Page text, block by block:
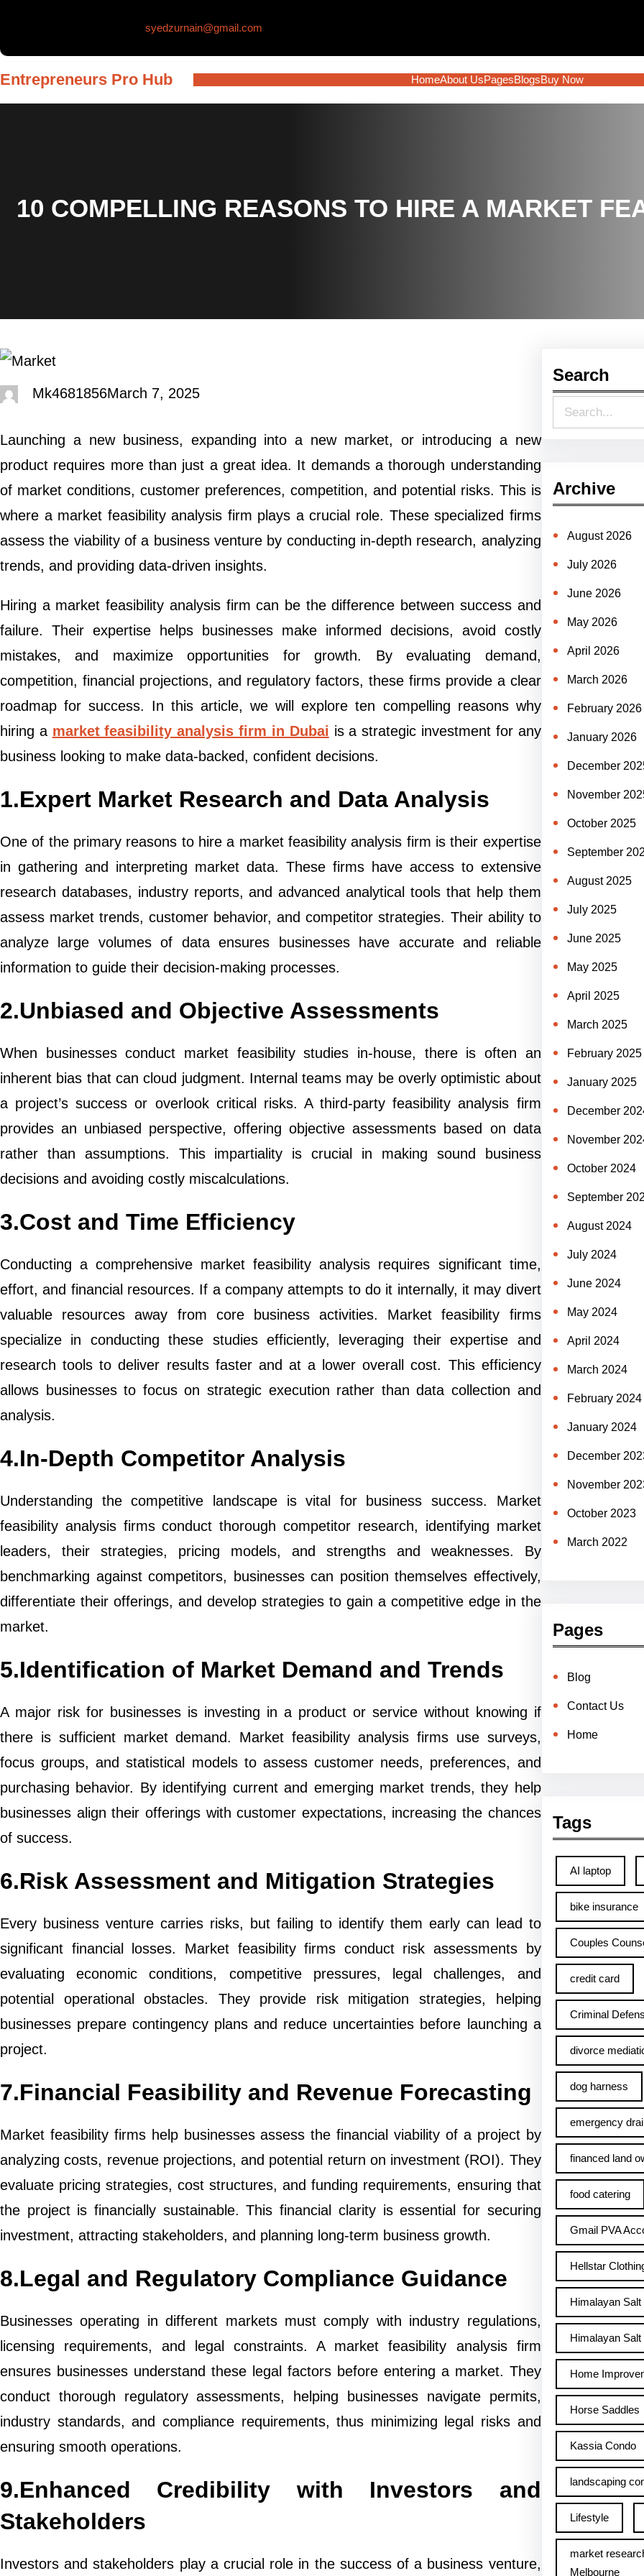
syedzurnain@gmail.com
Entrepreneurs Pro Hub HomeAbout UsPagesBlogsBuy Now
10 COMPELLING REASONS TO HIRE A MARKET
Mk4681856March 7, 2025
Launching a new business, expanding into a new market, or introducing a new
product requires more than just a great idea. It demands a thorough understanding
of market conditions, customer preferences, competition, and potential risks. This is
where a market feasibility analysis firm plays a crucial role. These specialized firms
assess the viability of a business venture by conducting in-depth research, analyzing
trends, and providing data-driven insights.
Hiring a market feasibility analysis firm can be the difference between success and
failure. Their expertise helps businesses make informed decisions, avoid costly
mistakes, and maximize opportunities for growth. By evaluating demand,
competition, financial projections, and regulatory factors, these firms provide a clear
roadmap for success. In this article, we will explore ten compelling reasons why
hiring a market feasibility analysis firm in Dubai is a strategic investment for any
business looking to make data-backed, confident decisions.
1.Expert Market Research and Data Analysis
One of the primary reasons to hire a market feasibility analysis firm is their expertise
in gathering and interpreting market data. These firms have access to extensive
research databases, industry reports, and advanced analytical tools that help them
assess market trends, customer behavior, and competitor strategies. Their ability to
analyze large volumes of data ensures businesses have accurate and reliable
information to guide their decision-making processes.
2.Unbiased and Objective Assessments
When businesses conduct market feasibility studies in-house, there is often an
inherent bias that can cloud judgment. Internal teams may be overly optimistic about
a project’s success or overlook critical risks. A third-party feasibility analysis firm
provides an unbiased perspective, offering objective assessments based on data
rather than assumptions. This impartiality is crucial in making sound business
decisions and avoiding costly miscalculations.
3.Cost and Time Efficiency
Conducting a comprehensive market feasibility analysis requires significant time,
effort, and financial resources. If a company attempts to do it internally, it may divert
valuable resources away from core business activities. Market feasibility firms
specialize in conducting these studies efficiently, leveraging their expertise and
research tools to deliver results faster and at a lower overall cost. This efficiency
allows businesses to focus on strategic execution rather than data collection and
analysis.
4.In-Depth Competitor Analysis
Understanding the competitive landscape is vital for business success. Market
feasibility analysis firms conduct thorough competitor research, identifying market
leaders, their strategies, pricing models, and strengths and weaknesses. By
benchmarking against competitors, businesses can position themselves effectively,
differentiate their offerings, and develop strategies to gain a competitive edge in the
market.
5.Identification of Market Demand and Trends
A major risk for businesses is investing in a product or service without knowing if
there is sufficient market demand. Market feasibility analysis firms use surveys,
focus groups, and statistical models to assess customer needs, preferences, and
purchasing behavior. By identifying current and emerging market trends, they help
businesses align their offerings with customer expectations, increasing the chances
of success.
6.Risk Assessment and Mitigation Strategies
Every business venture carries risks, but failing to identify them early can lead to
significant financial losses. Market feasibility firms conduct risk assessments by
evaluating economic conditions, competitive pressures, legal challenges, and
potential operational obstacles. They provide risk mitigation strategies, helping
businesses prepare contingency plans and reduce uncertainties before launching a
project.
7.Financial Feasibility and Revenue Forecasting
Market feasibility firms help businesses assess the financial viability of a project by
analyzing costs, revenue projections, and potential return on investment (ROI). They
evaluate pricing strategies, cost structures, and funding requirements, ensuring that
the project is financially sustainable. This financial clarity is essential for securing
investment, attracting stakeholders, and planning long-term business growth.
8.Legal and Regulatory Compliance Guidance
Businesses operating in different markets must comply with industry regulations,
licensing requirements, and legal constraints. A market feasibility analysis firm
ensures businesses understand these legal factors before entering a market. They
conduct thorough regulatory assessments, helping businesses navigate permits,
industry standards, and compliance requirements, thus minimizing legal risks and
ensuring smooth operations.
9.Enhanced Credibility with Investors and
Stakeholders
Investors and stakeholders play a crucial role in the success of a business venture,
Search
e
r
c
h
Archive
August 2026
July 2026
June 2026
May 2026
April 2026
March 2026
February 2026
January 2026
December
November
October 2025
September
August 2025
July 2025
June 2025
May 2025
April 2025
March 2025
February 2025
January 2025
December
November
October 2024
September
August 2024
July 2024
June 2024
May 2024
April 2024
March 2024
February 2024
January 2024
December
November
October 2023
March 2022
Pages
Blog
Contact Us
Home
Tags
AI laptop
bike insurance
Couples
credit card
Criminal
divorce
dog harness
emergency
financed land
food catering
Gmail PVA
Hellstar
Himalayan
Himalayan
Home
Horse Saddles
Kassia Condo
landscaping
Lifestyle
market
Melbourne